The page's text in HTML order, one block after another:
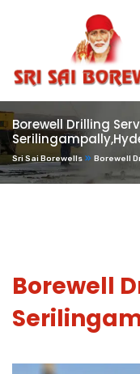
Borewell Drilling
Sri Sai Borewells Borewell
Borewell